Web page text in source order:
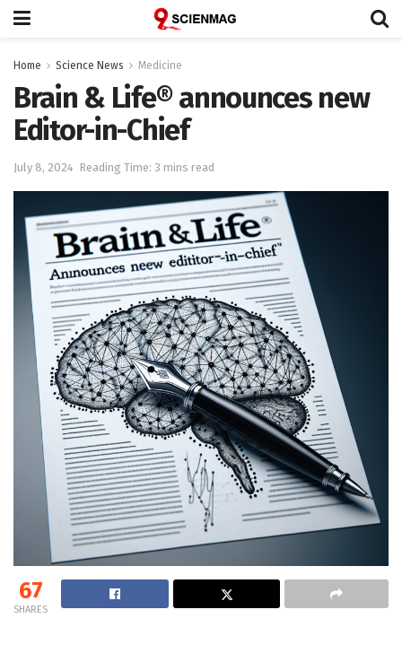
Home Science News Medicine
Brain & Life® announces new
Editor-in-Chief
July 8, 2024 Reading Time: 3 mins read
67
SHARES